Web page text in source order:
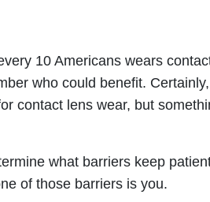
10 Americans wears
who could benefit.
contact lens wear, but
what barriers keep
of those barriers is you.